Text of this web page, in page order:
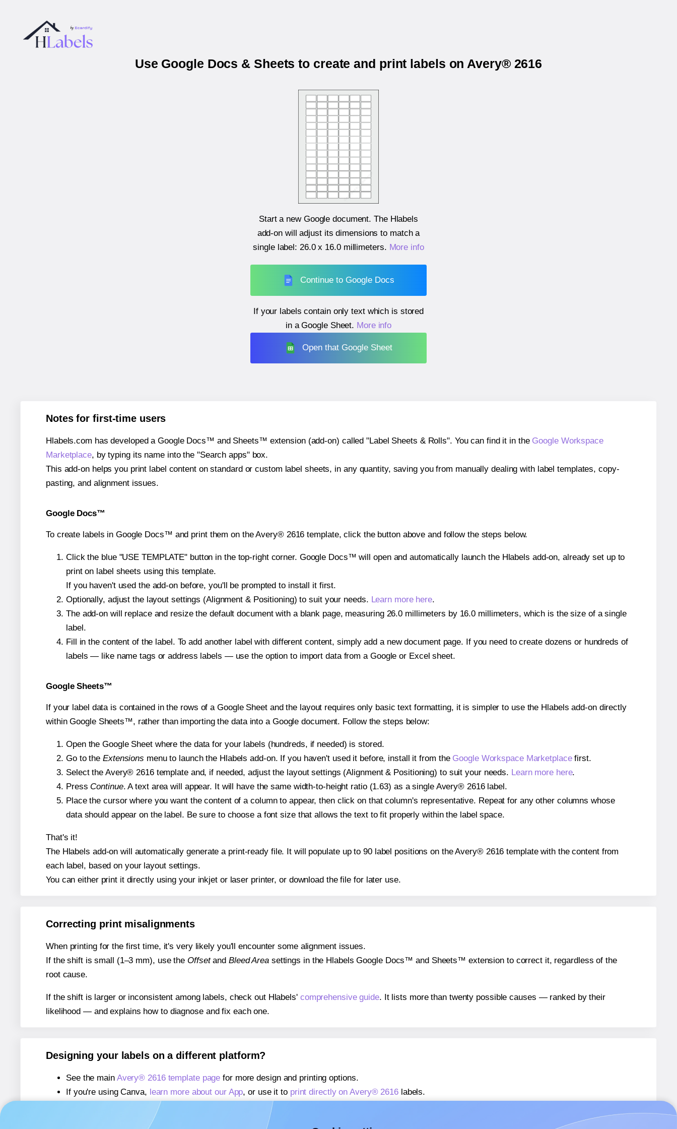
Use Google Docs & Sheets to create and print labels on Avery® 2616
Start a new Google document. The Hlabels
add-on will adjust its dimensions to match a
single label: 26.0 x 16.0 millimeters. More info
Continue to Google Docs
If your labels contain only text which is stored
in a Google Sheet. More info
Open that Google Sheet
Notes for first-time users
Hlabels.com has developed a Google Docs™ and Sheets™ extension (add-on) called "Label Sheets & Rolls". You can find it in the Google Workspace
Marketplace, by typing its name into the "Search apps" box.
This add-on helps you print label content on standard or custom label sheets, in any quantity, saving you from manually dealing with label templates, copy-
pasting, and alignment issues.
Google Docs™
To create labels in Google Docs™ and print them on the Avery® 2616 template, click the button above and follow the steps below.
Click the blue "USE TEMPLATE" button in the top-right corner. Google Docs™ will open and automatically launch the Hlabels add-on, already set up to
print on label sheets using this template.
If you haven't used the add-on before, you'll be prompted to install it first.
Optionally, adjust the layout settings (Alignment & Positioning) to suit your needs. Learn more here.
The add-on will replace and resize the default document with a blank page, measuring 26.0 millimeters by 16.0 millimeters, which is the size of a single
label.
Fill in the content of the label. To add another label with different content, simply add a new document page. If you need to create dozens or hundreds of
labels — like name tags or address labels — use the option to import data from a Google or Excel sheet.
Google Sheets™
If your label data is contained in the rows of a Google Sheet and the layout requires only basic text formatting, it is simpler to use the Hlabels add-on directly
within Google Sheets™, rather than importing the data into a Google document. Follow the steps below:
Open the Google Sheet where the data for your labels (hundreds, if needed) is stored.
Go to the Extensions menu to launch the Hlabels add-on. If you haven't used it before, install it from the Google Workspace Marketplacefirst.
Select the Avery® 2616 template and, if needed, adjust the layout settings (Alignment & Positioning) to suit your needs. Learn more here.
Press Continue. A text area will appear. It will have the same width-to-height ratio (1.63) as a single Avery® 2616 label.
Place the cursor where you want the content of a column to appear, then click on that column's representative. Repeat for any other columns whose
data should appear on the label. Be sure to choose a font size that allows the text to fit properly within the label space.
That's it!
The Hlabels add-on will automatically generate a print-ready file. It will populate up to 90 label positions on the Avery® 2616 template with the content from
each label, based on your layout settings.
You can either print it directly using your inkjet or laser printer, or download the file for later use.
Correcting print misalignments
When printing for the first time, it's very likely you'll encounter some alignment issues.
If the shift is small (1–3 mm), use the Offsetand Bleed Areasettings in the Hlabels Google Docs™ and Sheets™ extension to correct it, regardless of the
root cause.
If the shift is larger or inconsistent among labels, check out Hlabels' comprehensive guide. It lists more than twenty possible causes — ranked by their
likelihood — and explains how to diagnose and fix each one.
Designing your labels on a different platform?
See the main Avery® 2616 template page for more design and printing options.
If you're using Canva, learn more about our App, or use it to print directly on Avery® 2616labels.
If you're using Microsoft Word,
learn more about our Add-in
If you're using Adobe Express,
learn more about our Add-on